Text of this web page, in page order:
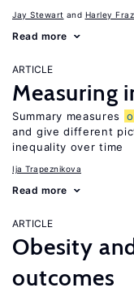
Jay Stewart Harley
Read more
ARTICLE
Measuring
Summary measures
and give different
inequality over time
Ija Trapeznikova
Read more
ARTICLE
Obesity
outcomes